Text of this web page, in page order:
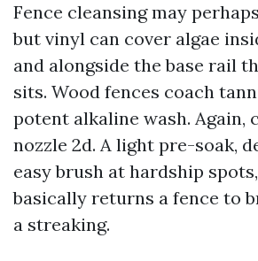
Fence cleansing may
but vinyl can cover algae
and alongside the base rail
sits. Wood fences coach
potent alkaline wash. Again,
nozzle 2d. A light pre-soak,
easy brush at hardship
basically returns a fence to
a streaking.